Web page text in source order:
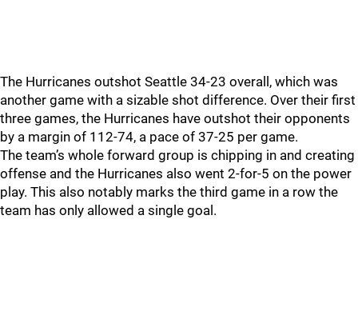
The Hurricanes outshot Seattle 34-23 overall, which was
another game with a sizable shot difference. Over their first
three games, the Hurricanes have outshot their opponents
by a margin of 112-74, a pace of 37-25 per game.
The team’s whole forward group is chipping in and creating
offense and the Hurricanes also went 2-for-5 on the power
play. This also notably marks the third game in a row the
team has only allowed a single goal.